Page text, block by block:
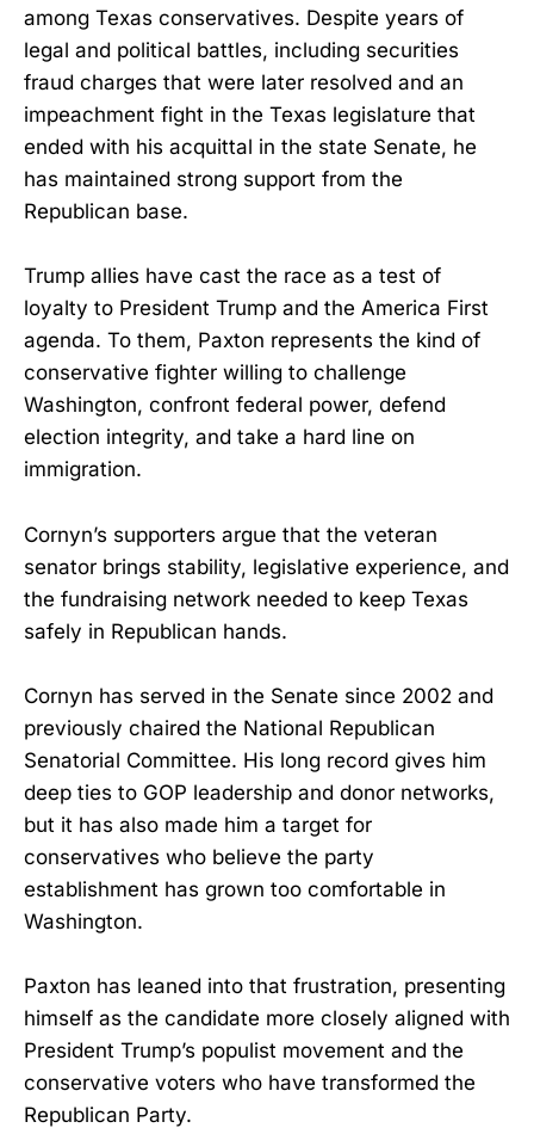
among Texas conservatives. Despite years of
legal and political battles, including securities
fraud charges that were later resolved and an
impeachment fight in the Texas legislature that
ended with his acquittal in the state Senate, he
has maintained strong support from the
Republican base.
Trump allies have cast the race as a test of
loyalty to President Trump and the America First
agenda. To them, Paxton represents the kind of
conservative fighter willing to challenge
Washington, confront federal power, defend
election integrity, and take a hard line on
immigration.
Cornyn’s supporters argue that the veteran
senator brings stability, legislative experience, and
the fundraising network needed to keep Texas
safely in Republican hands.
Cornyn has served in the Senate since 2002 and
previously chaired the National Republican
Senatorial Committee. His long record gives him
deep ties to GOP leadership and donor networks,
but it has also made him a target for
conservatives who believe the party
establishment has grown too comfortable in
Washington.
Paxton has leaned into that frustration, presenting
himself as the candidate more closely aligned with
President Trump’s populist movement and the
conservative voters who have transformed the
Republican Party.